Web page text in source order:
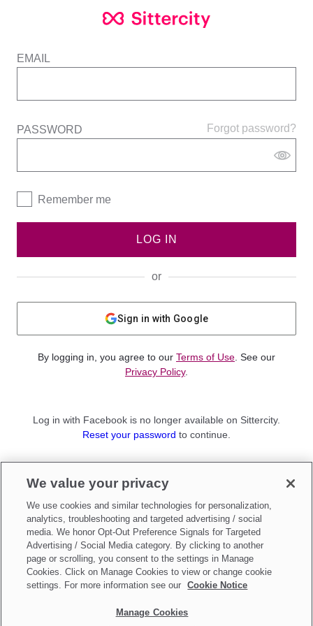
EMAIL
Forgot password?
PASSWORD
Remember me
LOG IN
or
Sign in with Google
By logging in, you agree to our Terms of Use . See our
Privacy Policy.
Log in with Facebook is no longer available on Sittercity.
Reset your password to continue.
Sign up as aParent
Make updates toDo Not Sell My Personal Information
We value your privacy
We use cookies and similar technologies for personalization,
analytics, troubleshooting and targeted advertising / social
media. We honor Opt-Out Preference Signals for Targeted
Advertising / Social Media category. By clicking to another
page or scrolling, you consent to the settings in Manage
Cookies. Click on Manage Cookies to view or change cookie
settings. For more information see our
Cookie Notice
Manage Cookies